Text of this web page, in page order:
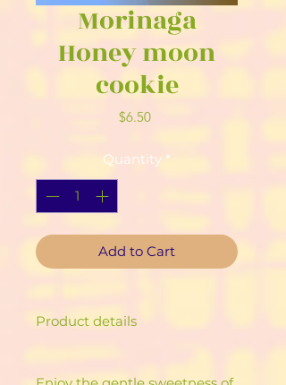
Morinaga
Honey moon
cookie
$6.50Price
Quantity *
Add to Cart
Product details